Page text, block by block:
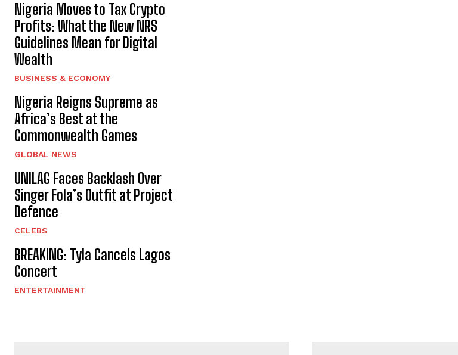
Nigeria Moves to Tax Crypto
Profits: What the New NRS
Guidelines Mean for Digital
Wealth
BUSINESS & ECONOMY
Nigeria Reigns Supreme as
Africa’s Best at the
Commonwealth Games
GLOBAL NEWS
UNILAG Faces Backlash Over
Singer Fola’s Outfit at Project
Defence
CELEBS
BREAKING: Tyla Cancels Lagos
Concert
ENTERTAINMENT